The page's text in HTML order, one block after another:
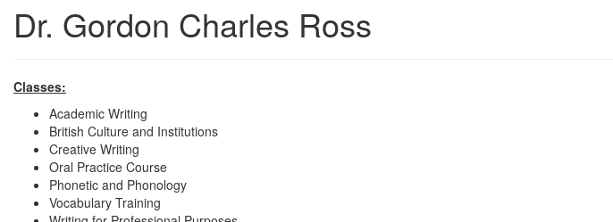
Dr. Gordon Charles Ross
Classes:
Academic Writing
British Culture and Institutions
Creative Writing
Oral Practice Course
Phonetic and Phonology
Vocabulary Training